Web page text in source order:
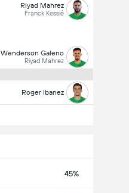
Riyad Mahrez
Franck Kessié
Wenderson Galeno
Riyad Mahrez
Roger Ibanez
45%